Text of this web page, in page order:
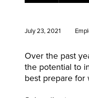
July 23, 2021
Over the past
the potential to
best prepare for